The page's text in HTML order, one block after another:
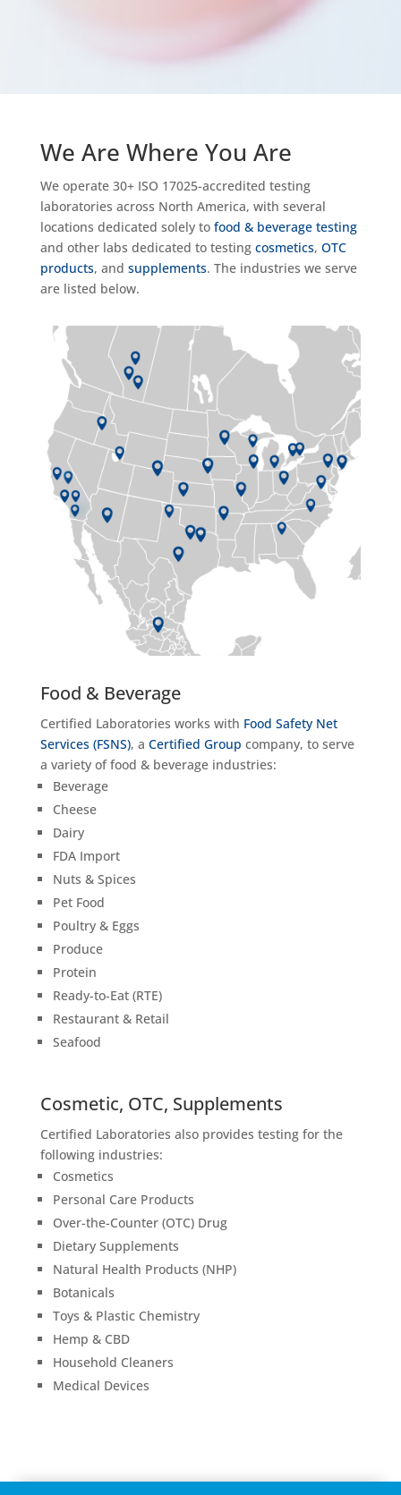
We Are Where You Are
We operate 30+ ISO 17025-accredited testing
laboratories across North America, with several
locations dedicated solely to food & beverage testing
and other labs dedicated to testing cosmetics, OTC
products, and supplements. The industries we serve
are listed below.
Food & Beverage
Certified Laboratories works with Food Safety Net
Services (FSNS), a Certified Group company, to serve
a variety of food & beverage industries:
Beverage
Cheese
Dairy
FDA Import
Nuts & Spices
Pet Food
Poultry & Eggs
Produce
Protein
Ready-to-Eat (RTE)
Restaurant & Retail
Seafood
Cosmetic, OTC, Supplements
Certified Laboratories also provides testing for the
following industries:
Cosmetics
Personal Care Products
Over-the-Counter (OTC) Drug
Dietary Supplements
Natural Health Products (NHP)
Botanicals
Toys & Plastic Chemistry
Hemp & CBD
Household Cleaners
Medical Devices